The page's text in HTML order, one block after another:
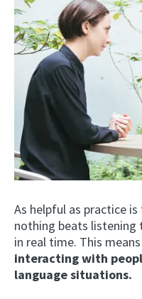
As helpful as practice
nothing beats listening
in real time. This
interacting with
language situations.